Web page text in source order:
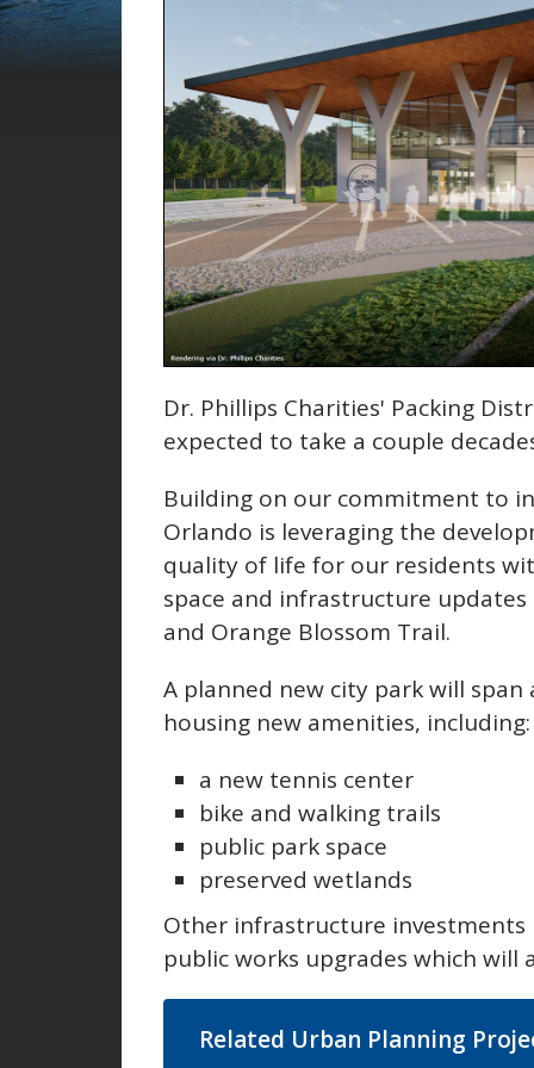
Dr. Phillips Charities' Packing
expected to take a couple
Building on our commitment to
Orlando is leveraging the
quality of life for our residents
space and infrastructure
and Orange Blossom Trail.
A planned new city park will
housing new amenities, including:
a new tennis center
bike and walking trails
public park space
preserved wetlands
Other infrastructure investments
public works upgrades which
Related Urban Planning